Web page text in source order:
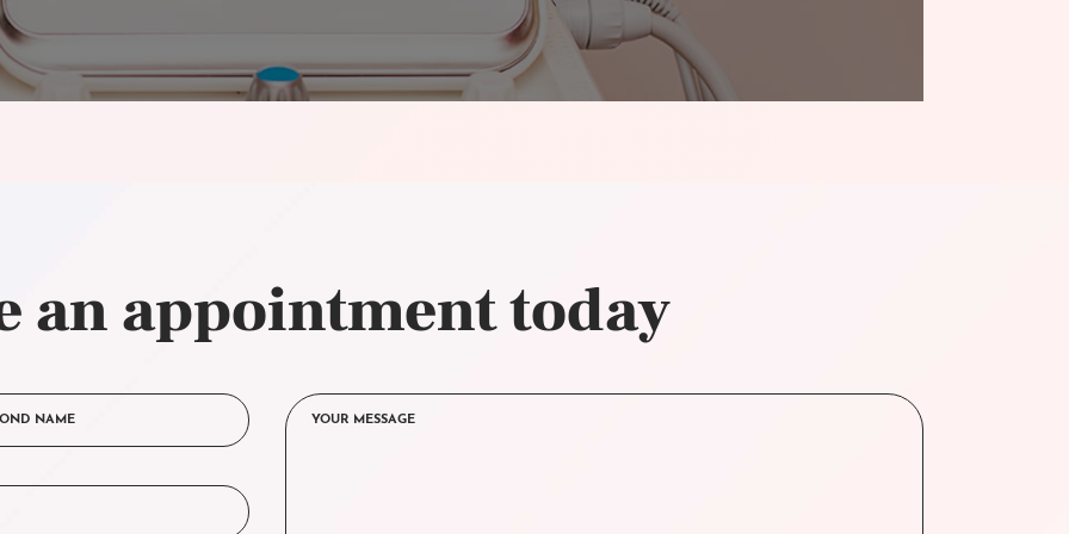
an appointment today